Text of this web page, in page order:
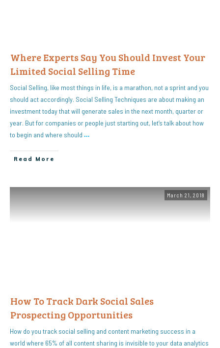
Where Experts Say You Should Invest Your
Limited Social Selling Time
Social Selling, like most things in life, is a marathon, not a sprint and you
should act accordingly. Social Selling Techniques are about making an
investment today that will generate sales in the next month, quarter or
year. But for companies or people just starting out, let’s talk about how
to begin and where should …
Read More
March 21, 2018
How To Track Dark Social Sales
Prospecting Opportunities
How do you track social selling and content marketing success in a
world where 65% of all content sharing is invisible to your data analytics